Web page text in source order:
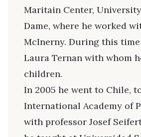
Maritain Center,
Dame, where he worked
McInerny. During this
Laura Ternan with whom
children.
In 2005 he went to Chile,
International Academy of
with professor Josef